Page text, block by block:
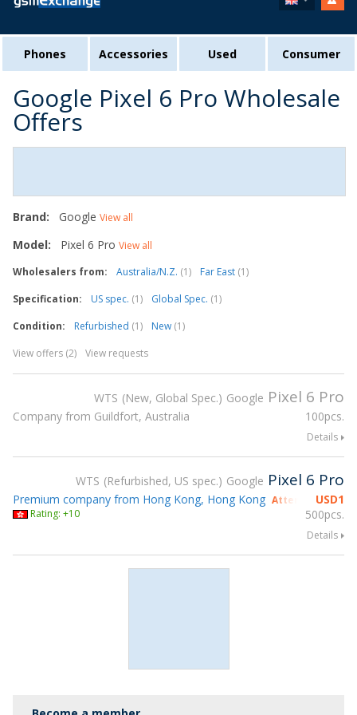
Phones Accessories Used Consumer
Google Pixel 6 Pro Wholesale
Offers
Brand: Google View all
Model: Pixel 6 Pro View all
Wholesalers from:
Australia/N.Z. (1) Far East (1)
Specification:
US spec. (1) Global Spec. (1)
Condition:
Refurbished (1) New (1)
View offers (2)
View requests
WTS New, Global Spec. Google Pixel 6 Pro
100pcs.
Company from Guildfort, Australia
Details
WTS Refurbished, US spec. Google Pixel 6 Pro
USD1
500pcs.
Premium company from Hong Kong, Hong Kong Attending gsmX
Rating: +10
Details